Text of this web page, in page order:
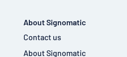
About Signomatic
Contact us
About Signomatic